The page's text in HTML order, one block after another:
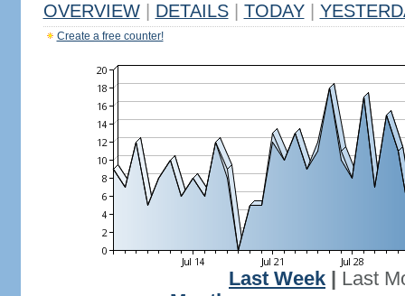
OVERVIEW DETAILS TODAY
Create a free counter!
Last Week
Last